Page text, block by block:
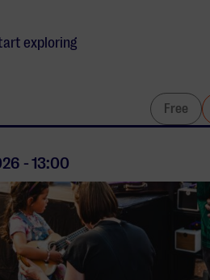
exploring
Free
-13:00